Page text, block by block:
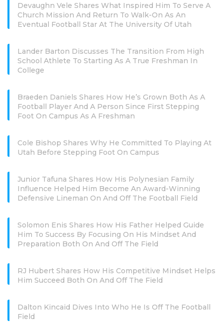
Devaughn Vele Shares What Inspired Him To Serve A
Church Mission And Return To Walk-On As An
Eventual Football Star At The University Of Utah
Lander Barton Discusses The Transition From High
School Athlete To Starting As A True Freshman In
College
Braeden Daniels Shares How He’s Grown Both As A
Football Player And A Person Since First Stepping
Foot On Campus As A Freshman
Cole Bishop Shares Why He Committed To Playing At
Utah Before Stepping Foot On Campus
Junior Tafuna Shares How His Polynesian Family
Influence Helped Him Become An Award-Winning
Defensive Lineman On And Off The Football Field
Solomon Enis Shares How His Father Helped Guide
Him To Success By Focusing On His Mindset And
Preparation Both On And Off The Field
RJ Hubert Shares How His Competitive Mindset Helps
Him Succeed Both On And Off The Field
Dalton Kincaid Dives Into Who He Is Off The Football
Field